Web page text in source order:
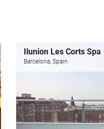
Ilunion Les Corts Spa
Barcelona, Spain